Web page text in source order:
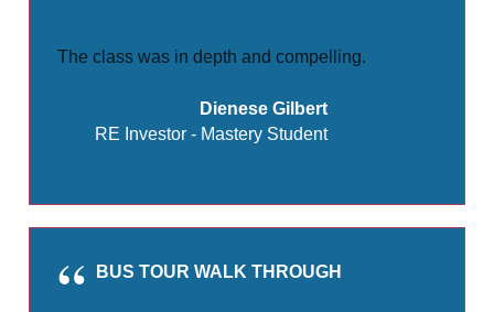
The class was in depth and compelling.
Dienese Gilbert
RE Investor - Mastery Student
BUS TOUR WALK THROUGH